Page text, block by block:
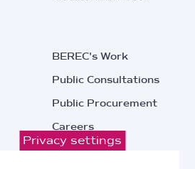
BEREC's Work
Public Consultations
Public Procurement
Careers
Contacts
Privacy settings